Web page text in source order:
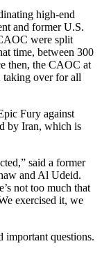
high-end
and former U.S.
were split
time, between 300
then, the CAOC at
taking over for all
Fury against
by Iran, which is
said a former
and Al Udeid.
not too much that
exercised it, we
important questions.